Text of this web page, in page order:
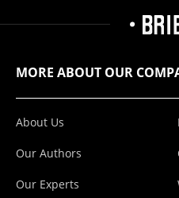
MORE ABOUT OUR
About Us
Our Authors
Our Experts